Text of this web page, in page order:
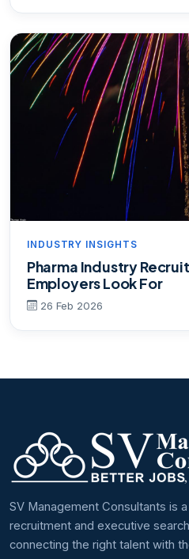
INDUSTRY INSIGHTS
Pharma Industry
Employers Look For
26 Feb 2026
SV Management Consultants is
recruitment and executive
connecting the right talent with